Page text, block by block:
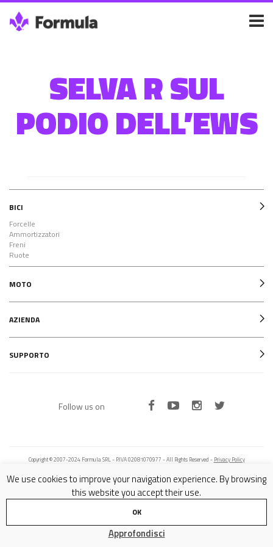
SELVA R SUL
PODIO DELL’EWS
We use cookies to improve your navigation experience. By browsing
this website you accept their use.
OK
Approfondisci
BICI
Forcelle
Ammortizzatori
Freni
Ruote
MOTO
AZIENDA
SUPPORTO
Follow us on
Copyright © 2007-2024 Formula SRL - P.IVA 02081070977 - All Rights Reserved - Privacy Policy